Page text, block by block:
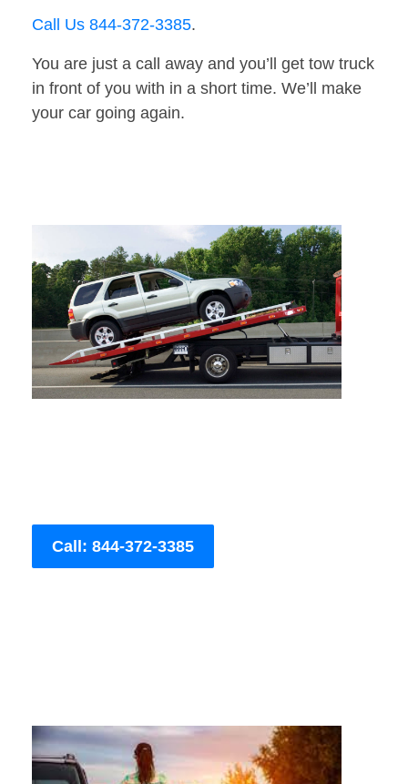
Call Us 844-372-3385.
You are just a call away and you’ll get tow truck
in front of you with in a short time. We’ll make
your car going again.
Call: 844-372-3385